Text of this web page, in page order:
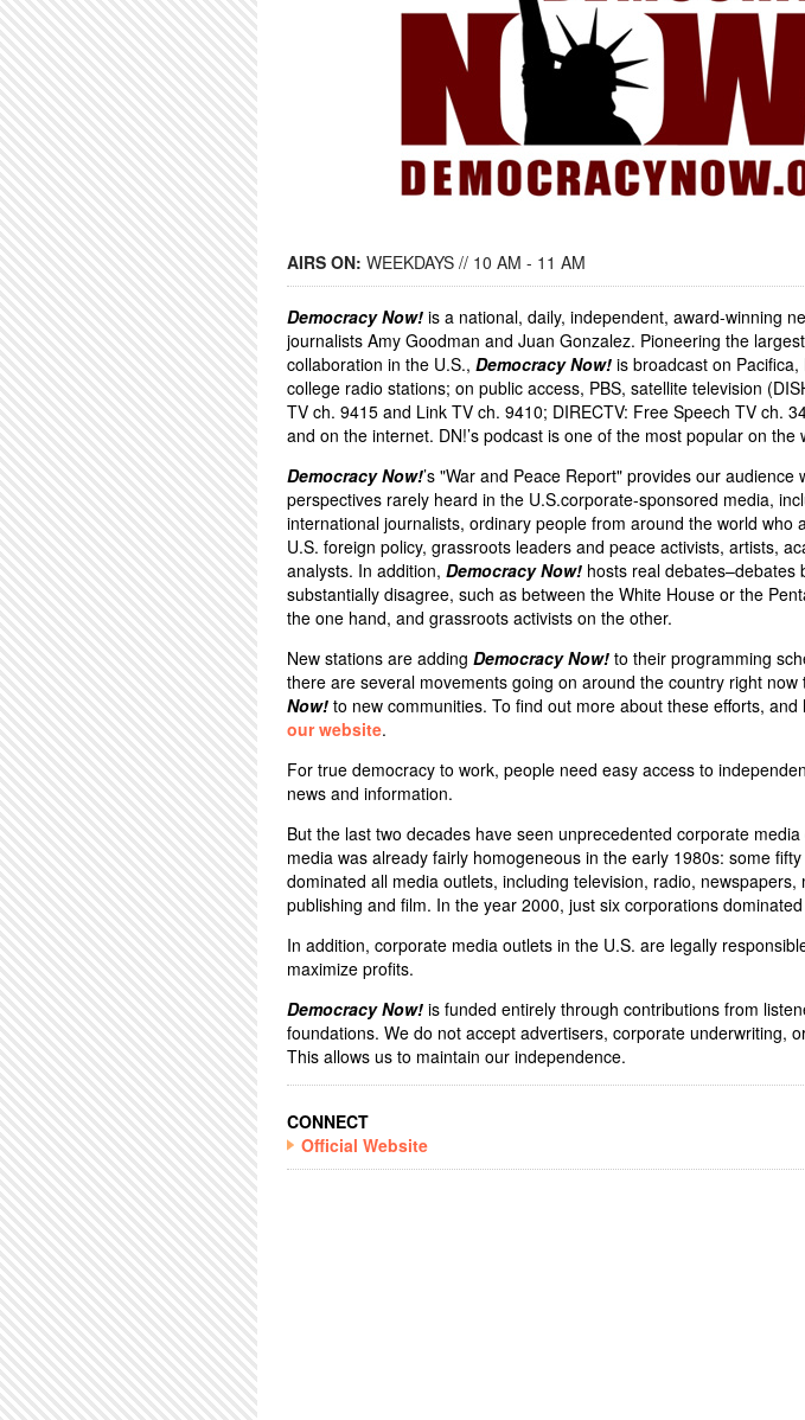
AIRS ON: WEEKDAYS // 10 AM - 11 AM
Democracy Now! is a national, daily, independent, award-winning
journalists Amy Goodman and Juan Gonzalez. Pioneering the
collaboration in the U.S., Democracy Now! is broadcast on Pacifica,
college radio stations; on public access, PBS, satellite television (
TV ch. 9415 and Link TV ch. 9410; DIRECTV: Free Speech TV ch.
and on the internet. DN!’s podcast is one of the most popular on the
Democracy Now!’s "War and Peace Report" provides our audience
perspectives rarely heard in the U.S.corporate-sponsored media,
international journalists, ordinary people from around the world who
U.S. foreign policy, grassroots leaders and peace activists, artists,
analysts. In addition, Democracy Now! hosts real debates–debates
substantially disagree, such as between the White House or the
the one hand, and grassroots activists on the other.
New stations are adding Democracy Now! to their programming
there are several movements going on around the country right now
Now! to new communities. To find out more about these efforts, and
our website.
For true democracy to work, people need easy access to
news and information.
But the last two decades have seen unprecedented corporate
media was already fairly homogeneous in the early 1980s: some
dominated all media outlets, including television, radio, newspapers,
publishing and film. In the year 2000, just six corporations
In addition, corporate media outlets in the U.S. are legally
maximize profits.
Democracy Now! is funded entirely through contributions from
foundations. We do not accept advertisers, corporate underwriting,
This allows us to maintain our independence.
CONNECT
Official Website